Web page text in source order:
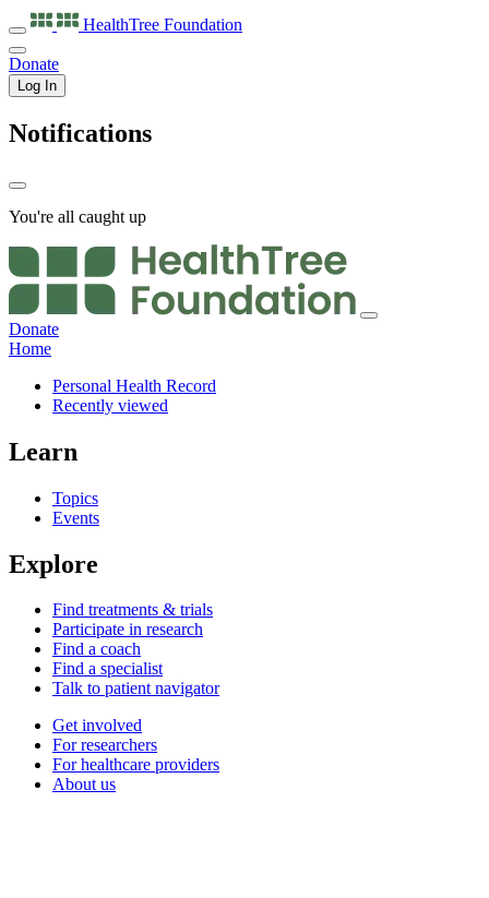
HealthTree Foundation
Donate
Log In
Notifications
You're all caught up
Donate
Home
Personal Health Record
Recently viewed
Learn
Topics
Events
Explore
Find treatments & trials
Participate in research
Find a coach
Find a specialist
Talk to patient navigator
Get involved
For researchers
For healthcare providers
About us